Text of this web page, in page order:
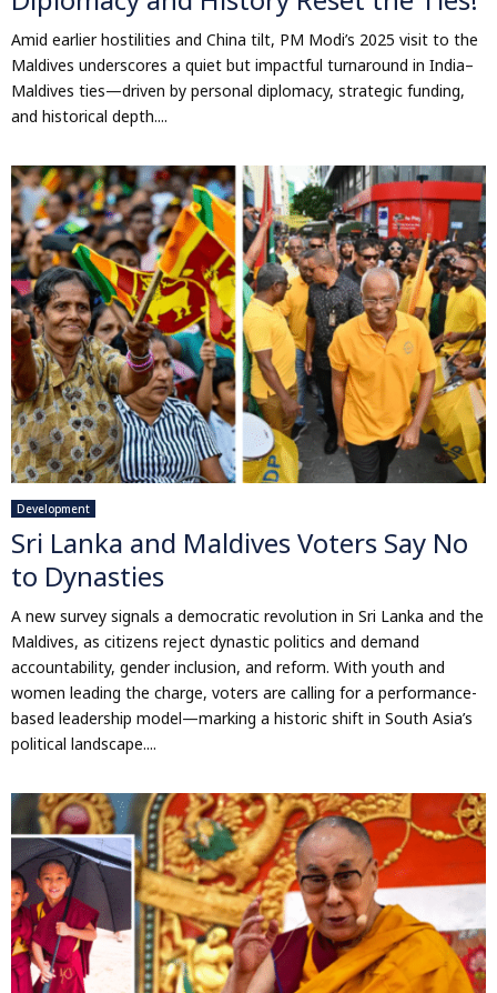
Amid earlier hostilities and China tilt, PM Modi’s 2025 visit to the
Maldives underscores a quiet but impactful turnaround in India–
Maldives ties—driven by personal diplomacy, strategic funding,
and historical depth....
Development
Sri Lanka and Maldives Voters Say No
to Dynasties
A new survey signals a democratic revolution in Sri Lanka and the
Maldives, as citizens reject dynastic politics and demand
accountability, gender inclusion, and reform. With youth and
women leading the charge, voters are calling for a performance-
based leadership model—marking a historic shift in South Asia’s
political landscape....